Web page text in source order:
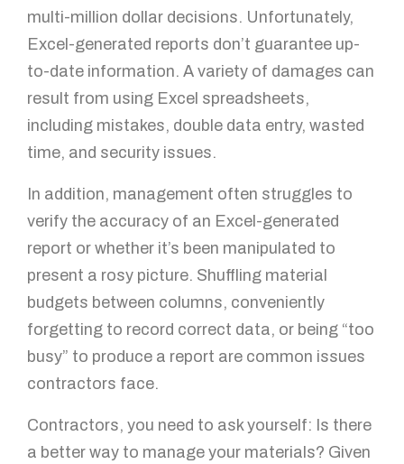
multi-million dollar decisions. Unfortunately,
Excel-generated reports don’t guarantee up-
to-date information. A variety of damages can
result from using Excel spreadsheets,
including mistakes, double data entry, wasted
time, and security issues.
In addition, management often struggles to
verify the accuracy of an Excel-generated
report or whether it’s been manipulated to
present a rosy picture. Shuffling material
budgets between columns, conveniently
forgetting to record correct data, or being “too
busy” to produce a report are common issues
contractors face.
Contractors, you need to ask yourself: Is there
a better way to manage your materials? Given